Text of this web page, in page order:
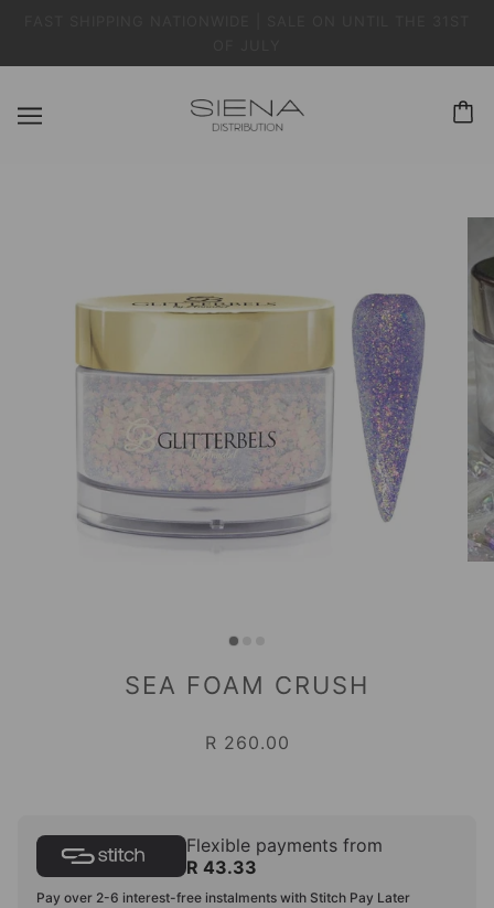
SEA FOAM CRUSH
R 260.00
Flexible payments from
R 43.33
Pay over 2-6 interest-free instalments with Stitch Pay Later